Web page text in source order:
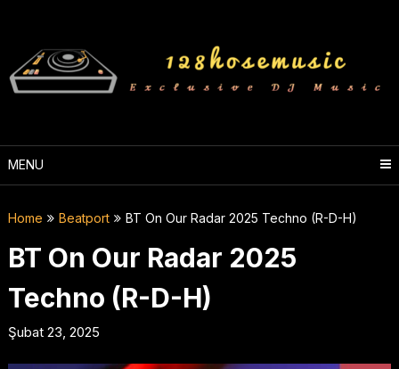
content
MENU
Home Beatport BT On Our Radar 2025 Techno (R-D-H)
BT On Our Radar 2025
Techno (R-D-H)
Şubat 23, 2025